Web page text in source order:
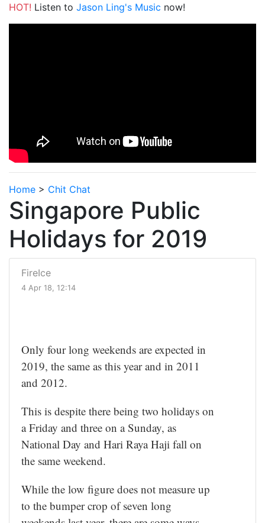
HOT! Listen to Jason Ling's Music now!
Home > Chit Chat
Singapore Public
Holidays for 2019
FireIce
4 Apr 18, 12:14
Only four long weekends are expected in
2019, the same as this year and in 2011
and 2012.
This is despite there being two holidays on
a Friday and three on a Sunday, as
National Day and Hari Raya Haji fall on
the same weekend.
While the low figure does not measure up
to the bumper crop of seven long